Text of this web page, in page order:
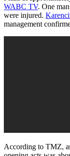
WABC TV. One
were injured.
management
According to TMZ,